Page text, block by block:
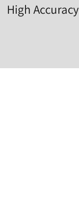
High Accuracy